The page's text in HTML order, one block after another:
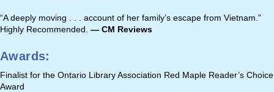
“A deeply moving . . . account of her family’s escape from Vietnam.”
Highly Recommended. — CM Reviews
Awards:
Finalist for the Ontario Library Association Red Maple Reader’s Choice
Award